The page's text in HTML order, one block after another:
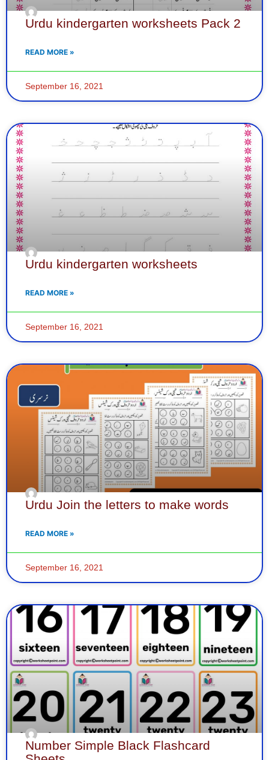
Urdu kindergarten worksheets Pack 2
READ MORE »
September 16, 2021
Urdu kindergarten worksheets
READ MORE »
September 16, 2021
Urdu Join the letters to make words
READ MORE »
September 16, 2021
Number Simple Black Flashcard